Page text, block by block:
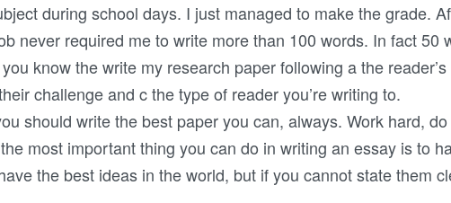
during school days. I just managed to make the grade.
never required me to write more than 100 words. In fact 50
know the write my research paper following a the
challenge and c the type of reader you’re writing to.
should write the best paper you can, always. Work hard,
most important thing you can do in writing an essay is to
the best ideas in the world, but if you cannot state them